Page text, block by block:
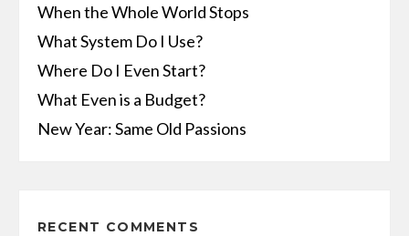
When the Whole World Stops
What System Do I Use?
Where Do I Even Start?
What Even is a Budget?
New Year: Same Old Passions
RECENT COMMENTS